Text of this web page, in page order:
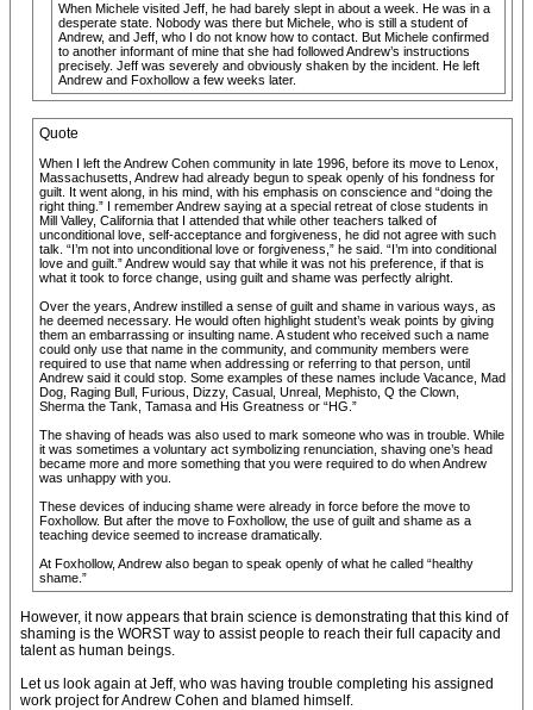
When Michele visited Jeff, he had barely slept in about a week. He was in a
desperate state. Nobody was there but Michele, who is still a student of
Andrew, and Jeff, who I do not know how to contact. But Michele confirmed
to another informant of mine that she had followed Andrew’s instructions
precisely. Jeff was severely and obviously shaken by the incident. He left
Andrew and Foxhollow a few weeks later.
Quote
When I left the Andrew Cohen community in late 1996, before its move to Lenox,
Massachusetts, Andrew had already begun to speak openly of his fondness for
guilt. It went along, in his mind, with his emphasis on conscience and “doing the
right thing.” I remember Andrew saying at a special retreat of close students in
Mill Valley, California that I attended that while other teachers talked of
unconditional love, self-acceptance and forgiveness, he did not agree with such
talk. “I’m not into unconditional love or forgiveness,” he said. “I’m into conditional
love and guilt.” Andrew would say that while it was not his preference, if that is
what it took to force change, using guilt and shame was perfectly alright.
Over the years, Andrew instilled a sense of guilt and shame in various ways, as
he deemed necessary. He would often highlight student’s weak points by giving
them an embarrassing or insulting name. A student who received such a name
could only use that name in the community, and community members were
required to use that name when addressing or referring to that person, until
Andrew said it could stop. Some examples of these names include Vacance, Mad
Dog, Raging Bull, Furious, Dizzy, Casual, Unreal, Mephisto, Q the Clown,
Sherma the Tank, Tamasa and His Greatness or “HG.”
The shaving of heads was also used to mark someone who was in trouble. While
it was sometimes a voluntary act symbolizing renunciation, shaving one’s head
became more and more something that you were required to do when Andrew
was unhappy with you.
These devices of inducing shame were already in force before the move to
Foxhollow. But after the move to Foxhollow, the use of guilt and shame as a
teaching device seemed to increase dramatically.
At Foxhollow, Andrew also began to speak openly of what he called “healthy
shame.”
However, it now appears that brain science is demonstrating that this kind of
shaming is the WORST way to assist people to reach their full capacity and
talent as human beings.
Let us look again at Jeff, who was having trouble completing his assigned
work project for Andrew Cohen and blamed himself.